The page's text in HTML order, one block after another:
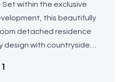
Set within the exclusive
this beautifully
detached residence
design with countryside
1